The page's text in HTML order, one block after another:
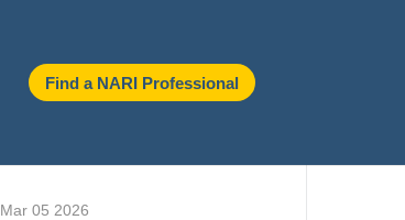
Find a NARI Professional
Mar 05 2026